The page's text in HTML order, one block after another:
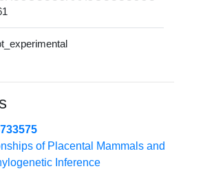
of Placental Mammals and
Inference